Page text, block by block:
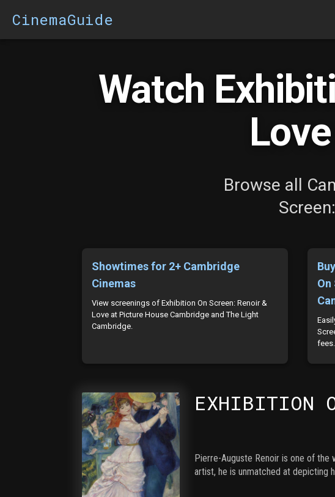
CinemaGuide
Watch
Browse all
Showtimes for 2+ Cambridge
Cinemas
View screenings of Exhibition On Screen: Renoir &
Love at Picture House Cambridge and The Light
Cambridge.
On
EXHIBITION
Pierre-Auguste Renoir is one of the
artist, he is unmatched at depicting